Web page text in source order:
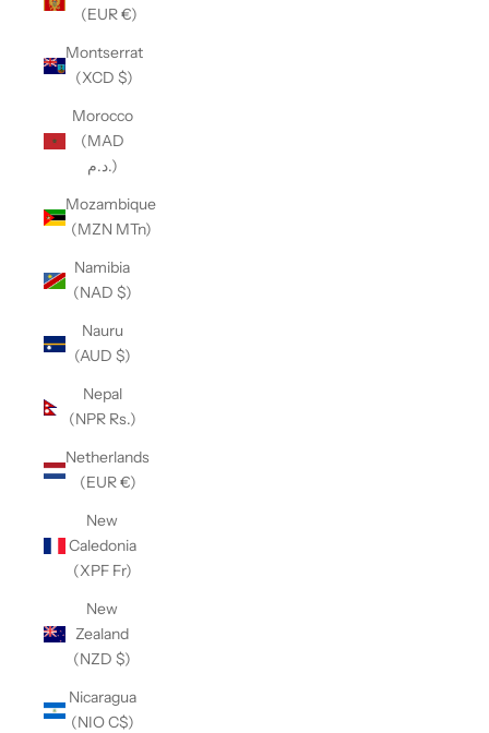
(EUR €)
Montserrat
(XCD $)
Morocco
(MAD
د.م.)
Mozambique
(MZN MTn)
Namibia
(NAD $)
Nauru
(AUD $)
Nepal
(NPR Rs.)
Netherlands
(EUR €)
New
Caledonia
(XPF Fr)
New
Zealand
(NZD $)
Nicaragua
(NIO C$)